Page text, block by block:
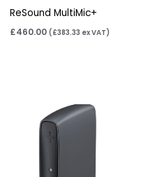
ReSound MultiMic+
£460.00 (£383.33 ex VAT)